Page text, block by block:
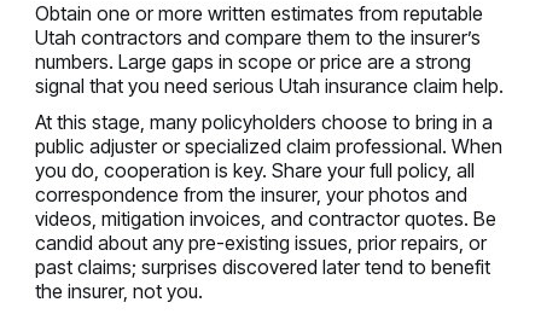
Obtain one or more written estimates from reputable
Utah contractors and compare them to the insurer’s
numbers. Large gaps in scope or price are a strong
signal that you need serious Utah insurance claim help.
At this stage, many policyholders choose to bring in a
public adjuster or specialized claim professional. When
you do, cooperation is key. Share your full policy, all
correspondence from the insurer, your photos and
videos, mitigation invoices, and contractor quotes. Be
candid about any pre-existing issues, prior repairs, or
past claims; surprises discovered later tend to benefit
the insurer, not you.